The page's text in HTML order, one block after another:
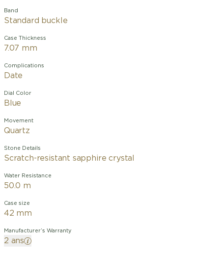
Band
Standard buckle
Case Thickness
7.07 mm
Complications
Date
Dial Color
Blue
Movement
Quartz
Stone Details
Scratch-resistant sapphire crystal
Water Resistance
50.0 m
Case size
42 mm
Manufacturer’s Warranty
2 ans